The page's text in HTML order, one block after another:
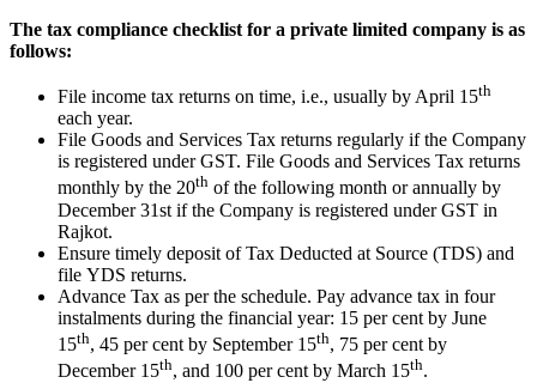
The tax compliance checklist for a private limited company is as
follows:
File income tax returns on time, i.e., usually by April 15th
each year.
File Goods and Services Tax returns regularly if the Company
is registered under GST. File Goods and Services Tax returns
monthly by the 20th of the following month or annually by
December 31st if the Company is registered under GST in
Rajkot.
Ensure timely deposit of Tax Deducted at Source (TDS) and
file YDS returns.
Advance Tax as per the schedule. Pay advance tax in four
instalments during the financial year: 15 per cent by June
15th, 45 per cent by September 15th, 75 per cent by
December 15th, and 100 per cent by March 15th.